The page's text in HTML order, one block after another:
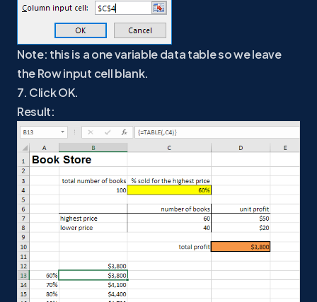
Note: this is a one variable data table so we leave
the Row input cell blank.
7. Click OK.
Result: